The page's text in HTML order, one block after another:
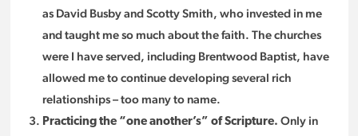
as David Busby and Scotty Smith, who invested in me
and taught me so much about the faith. The churches
were I have served, including Brentwood Baptist, have
allowed me to continue developing several rich
relationships – too many to name.
Practicing the “one another’s” of Scripture. Only in